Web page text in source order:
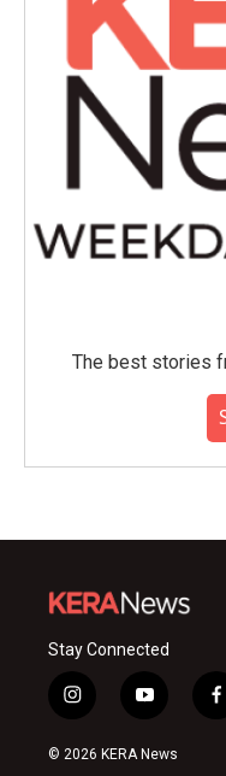
The best stories
Stay Connected
i
n
s
y
o
u
f
a
© 2026 KERA News